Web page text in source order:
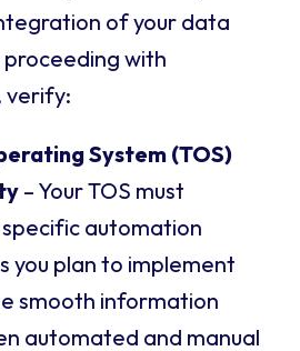
of your data
with
verify:
System (TOS)
– Your TOS must
automation
you plan to implement
smooth information
automated and manual